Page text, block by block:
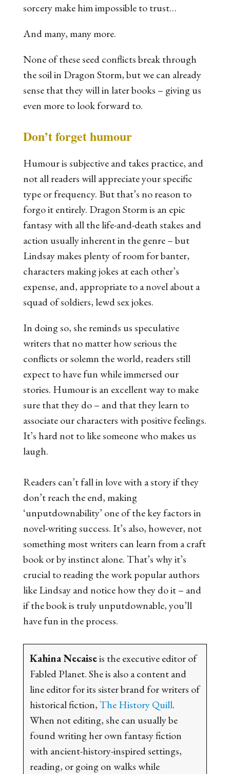
sorcery make him impossible to trust…
And many, many more.
None of these seed conflicts break through
the soil in Dragon Storm, but we can already
sense that they will in later books – giving us
even more to look forward to.
Don’t forget humour
Humour is subjective and takes practice, and
not all readers will appreciate your specific
type or frequency. But that’s no reason to
forgo it entirely. Dragon Stormis an epic
fantasy with all the life-and-death stakes and
action usually inherent in the genre – but
Lindsay makes plenty of room for banter,
characters making jokes at each other’s
expense, and, appropriate to a novel about a
squad of soldiers, lewd sex jokes.
In doing so, she reminds us speculative
writers that no matter how serious the
conflicts or solemn the world, readers still
expect to havefunwhile immersed our
stories. Humour is an excellent way to make
sure that they do – and that they learn to
associate our characters with positive feelings.
It’s hard not to like someone who makes us
laugh.
Readers can’t fall in love with a story if they
don’t reach the end, making
‘unputdownability’ one of the key factors in
novel-writing success. It’s also, however, not
something most writers can learn from a craft
book or by instinct alone. That’s why it’s
crucial to reading the work popular authors
like Lindsay and notice how they do it – and
if the book is truly unputdownable, you’ll
have fun in the process.
Kahina Necaiseis the executive editor of
Fabled Planet. She is also a content and
line editor for its sister brand for writers of
historical fiction,The History Quill.
When not editing, she can usually be
found writing her own fantasy fiction
with ancient-history-inspired settings,
reading, or going on walks while